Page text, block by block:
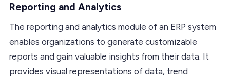
Reporting and Analytics
The reporting and analytics module of an ERP system
enables organizations to generate customizable
reports and gain valuable insights from their data. It
provides visual representations of data, trend